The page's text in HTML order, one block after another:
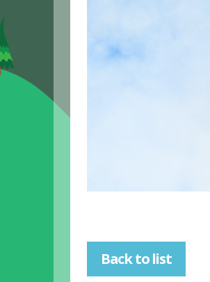
Back to list